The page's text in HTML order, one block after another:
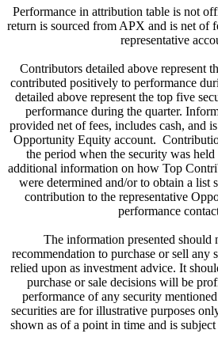
Performance in attribution table is not
return is sourced from APX and is net of
representative
Contributors detailed above represent
contributed positively to performance
detailed above represent the top five
performance during the quarter.
provided net of fees, includes cash, and
Opportunity Equity account.
the period when the security was
additional information on how Top
were determined and/or to obtain a list
contribution to the representative
performance
The information presented should
recommendation to purchase or sell any
relied upon as investment advice. It
purchase or sale decisions will be
performance of any security
securities are for illustrative purposes
shown as of a point in time and is